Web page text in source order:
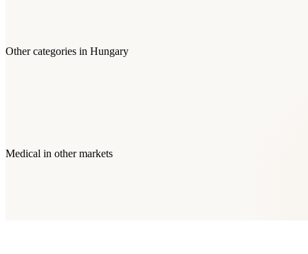
Other categories in Hungary
Medical in other markets